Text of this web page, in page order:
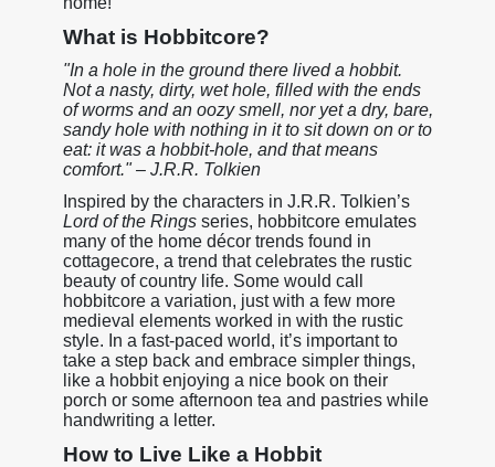
What is Hobbitcore?
"In a hole in the ground there lived a hobbit.
Not a nasty, dirty, wet hole, filled with the ends
of worms and an oozy smell, nor yet a dry, bare,
sandy hole with nothing in it to sit down on or to
eat: it was a hobbit-hole, and that means
comfort." – J.R.R. Tolkien
Inspired by the characters in J.R.R. Tolkien’s
Lord of the Ringsseries, hobbitcore emulates
many of the home décor trends found in
cottagecore, a trend that celebrates the rustic
beauty of country life. Some would call
hobbitcore a variation, just with a few more
medieval elements worked in with the rustic
style. In a fast-paced world, it’s important to
take a step back and embrace simpler things,
like a hobbit enjoying a nice book on their
porch or some afternoon tea and pastries while
handwriting a letter.
How to Live Like a Hobbit